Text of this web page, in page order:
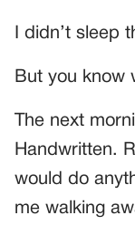
I didn’t sleep
But you know
The next
Handwritten.
would do
me walking